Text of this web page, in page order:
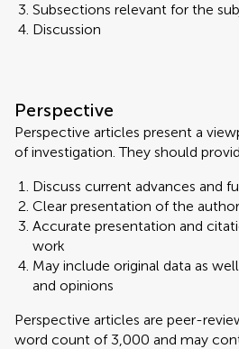
Subsections relevant for the
Discussion
Perspective
Perspective articles present a
of investigation. They should
Discuss current advances and
Clear presentation of the
Accurate presentation and
work
May include original data as
and opinions
Perspective articles are peer-
word count of 3,000 and may